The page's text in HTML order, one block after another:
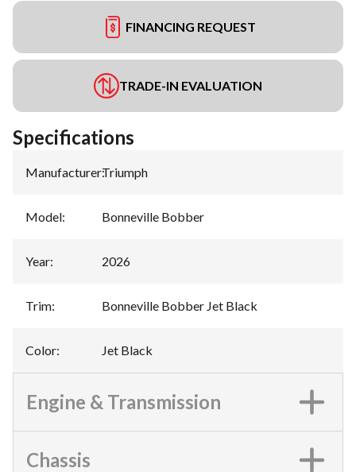
FINANCING REQUEST
TRADE-IN EVALUATION
Specifications
Manufacturer:Triumph
Model: Bonneville Bobber
Year: 2026
Trim: Bonneville Bobber Jet Black
Color: Jet Black
Engine & Transmission
Chassis